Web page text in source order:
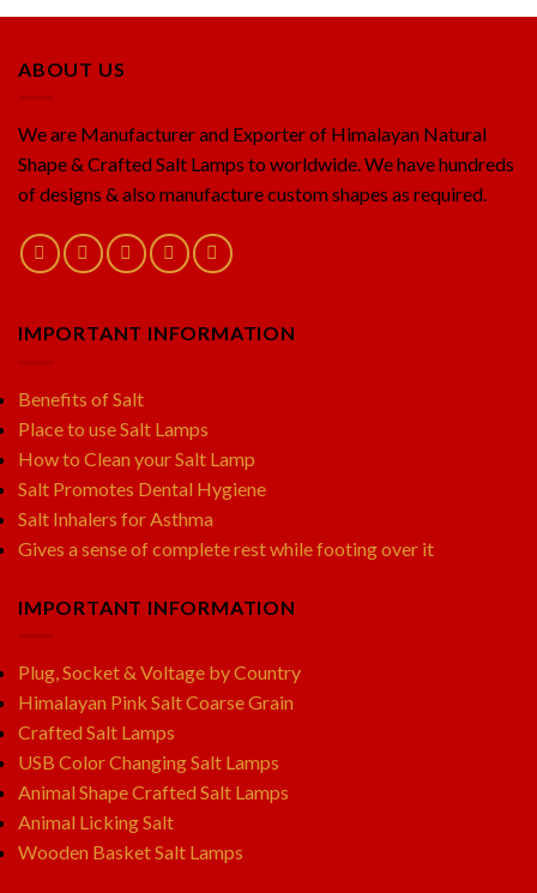
ABOUT US
We are Manufacturer and Exporter of Himalayan Natural
Shape & Crafted Salt Lamps to worldwide. We have hundreds
of designs & also manufacture custom shapes as required.
IMPORTANT INFORMATION
Benefits of Salt
Place to use Salt Lamps
How to Clean your Salt Lamp
Salt Promotes Dental Hygiene
Salt Inhalers for Asthma
Gives a sense of complete rest while footing over it
IMPORTANT INFORMATION
Plug, Socket & Voltage by Country
Himalayan Pink Salt Coarse Grain
Crafted Salt Lamps
USB Color Changing Salt Lamps
Animal Shape Crafted Salt Lamps
Animal Licking Salt
Wooden Basket Salt Lamps